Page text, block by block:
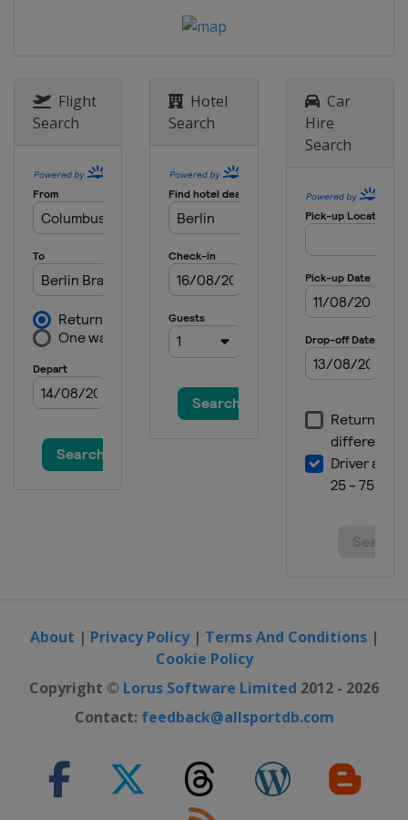
Flight
Search
Hotel
Search
Car
Hire
Search
About | Privacy Policy| Terms And Conditions|
Cookie Policy
Copyright © Lorus Software Limited 2012 - 2026
Contact: feedback@allsportdb.com